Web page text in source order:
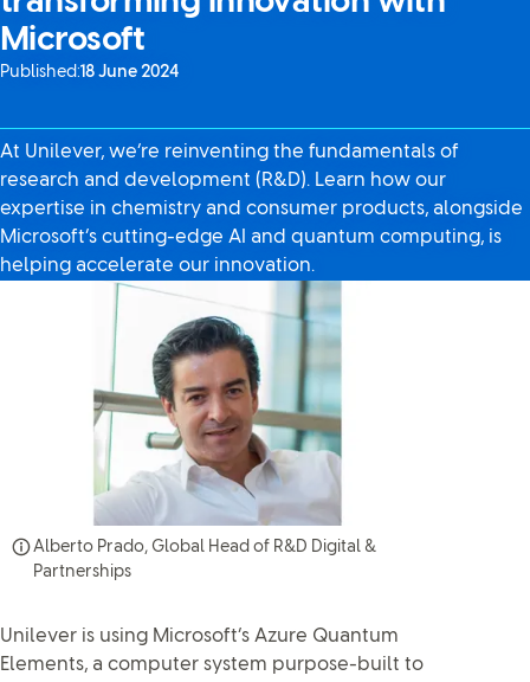
Microsoft
Published:18 June 2024
At Unilever, we’re reinventing the fundamentals of
research and development (R&D). Learn how our
expertise in chemistry and consumer products, alongside
Microsoft’s cutting-edge AI and quantum computing, is
helping accelerate our innovation.
Alberto Prado, Global Head of R&D Digital &
Partnerships
Unilever is using Microsoft’s Azure Quantum
Elements, a computer system purpose-built to